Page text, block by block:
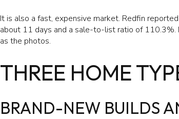
It is also a fast, expensive market. Redfin
about 11 days and a sale-to-list ratio of 110.3%.
as the photos.
THREE HOME
BRAND-NEW BUILDS